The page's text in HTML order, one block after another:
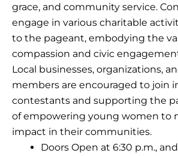
grace, and community service.
engage in various charitable
to the pageant, embodying the
compassion and civic
Local businesses, organizations,
members are encouraged to join
contestants and supporting the
of empowering young women to
impact in their communities.
Doors Open at 6:30 p.m.,